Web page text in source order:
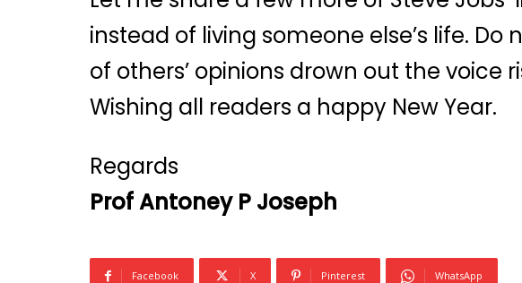
instead of living someone else’s life.
of others’ opinions drown out the voice
Wishing all readers a happy New Year.
Regards
Prof Antoney P Joseph
Facebook X Pinterest WhatsApp